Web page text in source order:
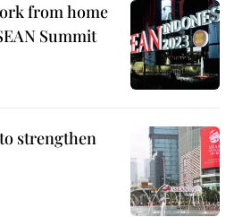
from home
Summit
strengthen